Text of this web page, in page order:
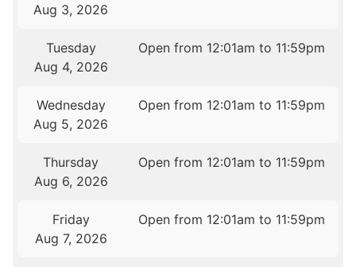
Aug 3, 2026
Tuesday
Aug 4, 2026
Open from 12:01am to 11:59pm
Wednesday
Aug 5, 2026
Open from 12:01am to 11:59pm
Thursday
Aug 6, 2026
Open from 12:01am to 11:59pm
Friday
Aug 7, 2026
Open from 12:01am to 11:59pm